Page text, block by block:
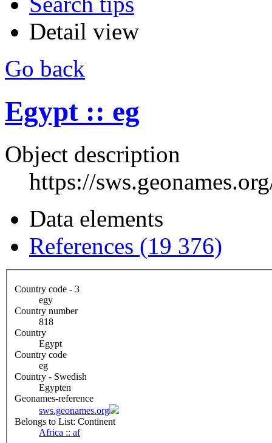
Detail view
Go back
Egypt :: eg
Object description
https://
Data elements
References (19 376)
Country code - 3
egy
Country number
818
Country
Egypt
Country code
eg
Country - Swedish
Egypten
Geonames-reference
sws.geonames.org
Belongs to List: Continent
Africa :: af